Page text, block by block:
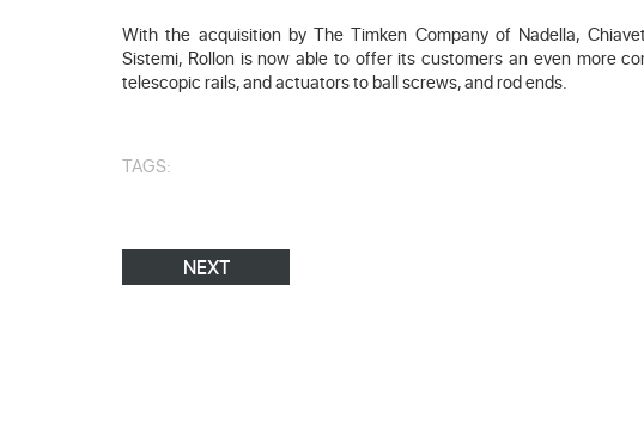
With the acquisition by The Timken Company of Nadella,
Sistemi, Rollon is now able to offer its customers an even more
telescopic rails, and actuators to ball screws, and rod ends.
TAGS:
NEXT